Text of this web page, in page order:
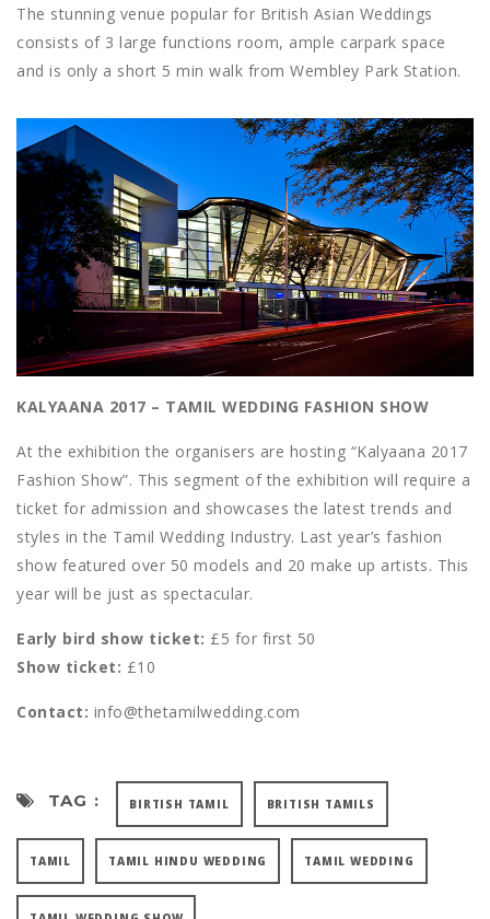
The stunning venue popular for British Asian Weddings
consists of 3 large functions room, ample carpark space
and is only a short 5 min walk from Wembley Park Station.
KALYAANA 2017 – TAMIL WEDDING FASHION SHOW
At the exhibition the organisers are hosting “Kalyaana 2017
Fashion Show”. This segment of the exhibition will require a
ticket for admission and showcases the latest trends and
styles in the Tamil Wedding Industry. Last year’s fashion
show featured over 50 models and 20 make up artists. This
year will be just as spectacular.
Early bird show ticket: £5 for first 50
Show ticket: £10
Contact: info@thetamilwedding.com
TAG : BIRTISH TAMIL BRITISH TAMILS
TAMIL TAMIL HINDU WEDDING TAMIL WEDDING